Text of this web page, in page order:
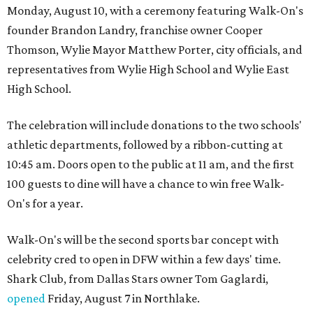
Monday, August 10, with a ceremony featuring Walk-On's
founder Brandon Landry, franchise owner Cooper
Thomson, Wylie Mayor Matthew Porter, city officials, and
representatives from Wylie High School and Wylie East
High School.
The celebration will include donations to the two schools'
athletic departments, followed by a ribbon-cutting at
10:45 am. Doors open to the public at 11 am, and the first
100 guests to dine will have a chance to win free Walk-
On's for a year.
Walk-On's will be the second sports bar concept with
celebrity cred to open in DFW within a few days' time.
Shark Club, from Dallas Stars owner Tom Gaglardi,
opened Friday, August 7 in Northlake.